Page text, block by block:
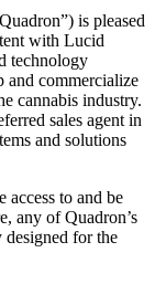
is pleased
with Lucid
technology
and commercialize
cannabis industry.
sales agent in
and solutions
access to and be
any of Quadron’s
for the